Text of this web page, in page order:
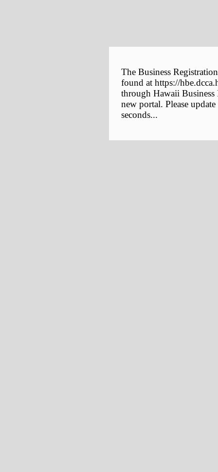
The Business
found at https://
through Hawaii
new portal. Please
seconds...